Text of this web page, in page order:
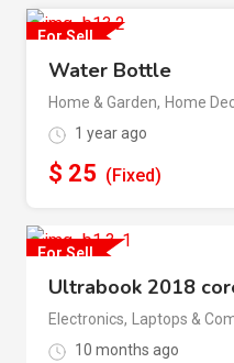
For Sell
Water Bottle
Home & Garden, Home
1 year ago
$ 25 (Fixed)
For Sell
Ultrabook 2018
Electronics, Laptops &
10 months ago